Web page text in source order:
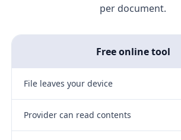
per document.
Free online tool
File leaves your device
Provider can read contents